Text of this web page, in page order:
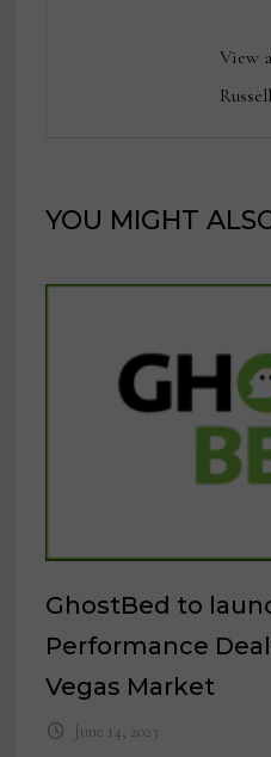
View
YOU MIGHT
GhostBed to
Performance
Vegas Market
June 14, 2023